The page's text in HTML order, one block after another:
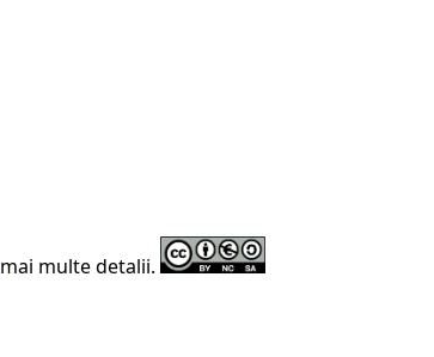
mai multe detalii.